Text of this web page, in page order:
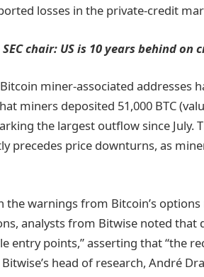
losses in the private-credit
SEC chair: US is 10 years behind on
miner-associated addresses
miners deposited 51,000 BTC
the largest outflow since July.
precedes price downturns, as
the warnings from Bitcoin’s
analysts from Bitwise noted
entry points,” asserting that “the
head of research, André